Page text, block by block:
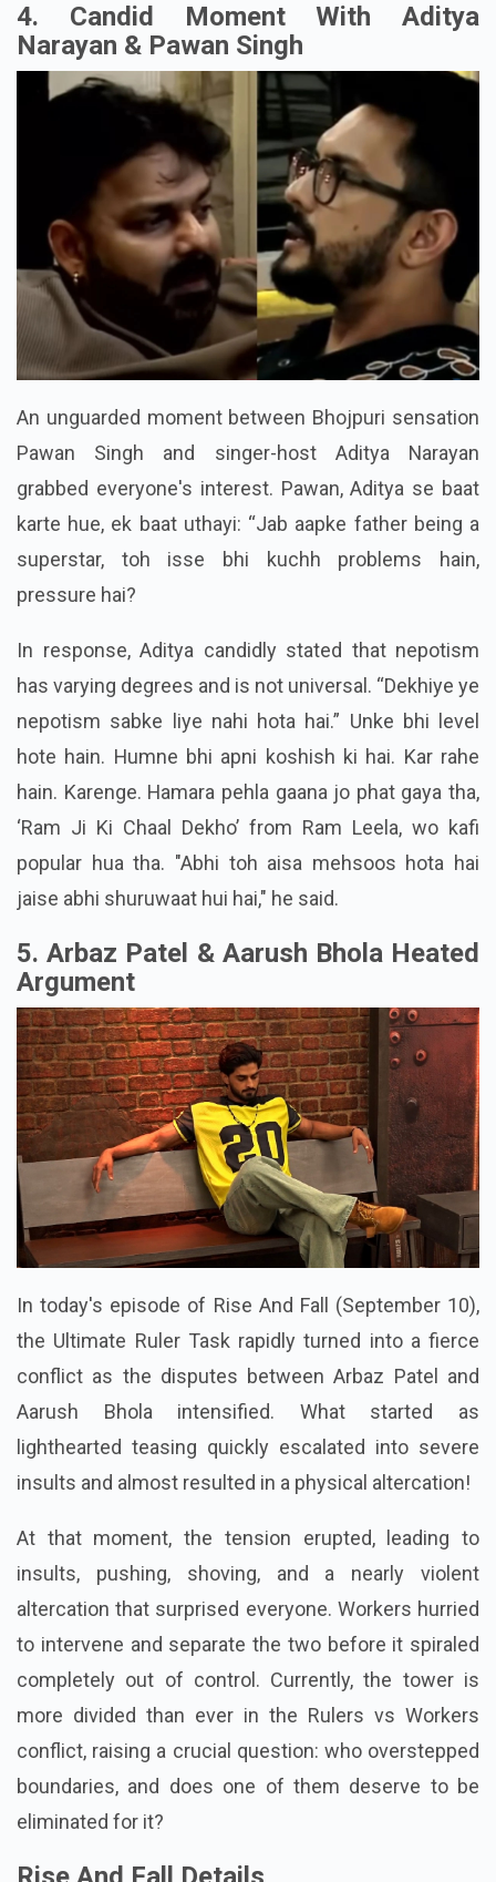
4. Candid Moment With Aditya
Narayan & Pawan Singh
An unguarded moment between Bhojpuri sensation
Pawan Singh and singer-host Aditya Narayan
grabbed everyone's interest. Pawan, Aditya se baat
karte hue, ek baat uthayi: “Jab aapke father being a
superstar, toh isse bhi kuchh problems hain,
pressure hai?
In response, Aditya candidly stated that nepotism
has varying degrees and is not universal. “Dekhiye ye
nepotism sabke liye nahi hota hai.” Unke bhi level
hote hain. Humne bhi apni koshish ki hai. Kar rahe
hain. Karenge. Hamara pehla gaana jo phat gaya tha,
‘Ram Ji Ki Chaal Dekho’ from Ram Leela, wo kafi
popular hua tha. "Abhi toh aisa mehsoos hota hai
jaise abhi shuruwaat hui hai," he said.
5. Arbaz Patel & Aarush Bhola Heated
Argument
In today's episode of Rise And Fall (September 10),
the Ultimate Ruler Task rapidly turned into a fierce
conflict as the disputes between Arbaz Patel and
Aarush Bhola intensified. What started as
lighthearted teasing quickly escalated into severe
insults and almost resulted in a physical altercation!
At that moment, the tension erupted, leading to
insults, pushing, shoving, and a nearly violent
altercation that surprised everyone. Workers hurried
to intervene and separate the two before it spiraled
completely out of control. Currently, the tower is
more divided than ever in the Rulers vs Workers
conflict, raising a crucial question: who overstepped
boundaries, and does one of them deserve to be
eliminated for it?